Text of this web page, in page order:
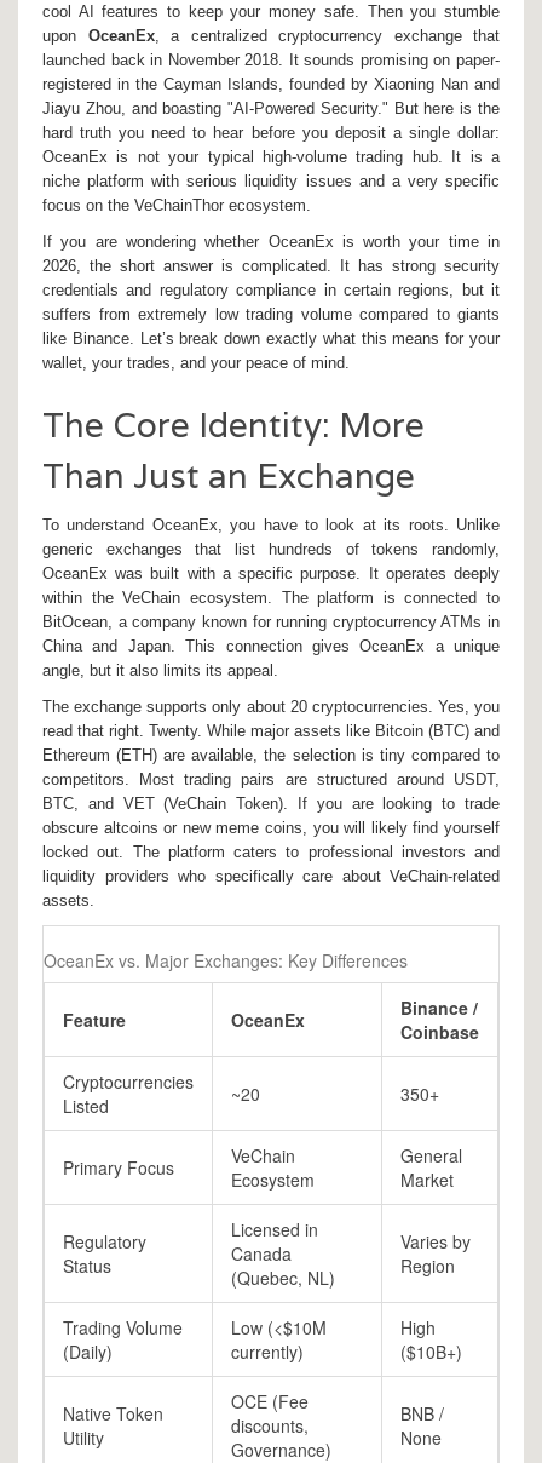
cool AI features to keep your money safe. Then you stumble
upon OceanEx, a centralized cryptocurrency exchange that
launched back in November 2018.
It sounds promising on paper-
registered in the Cayman Islands, founded by Xiaoning Nan and
Jiayu Zhou, and boasting "AI-Powered Security." But here is the
hard truth you need to hear before you deposit a single dollar:
OceanEx is not your typical high-volume trading hub. It is a
niche platform with serious liquidity issues and a very specific
focus on the VeChainThor ecosystem
If you are wondering whether OceanEx is worth your time in
2026, the short answer is complicated. It has strong security
credentials and regulatory compliance in certain regions, but it
suffers from extremely low trading volume compared to giants
like Binance. Let’s break down exactly what this means for your
wallet, your trades, and your peace of mind.
The Core Identity: More
Than Just an Exchange
To understand OceanEx, you have to look at its roots. Unlike
generic exchanges that list hundreds of tokens randomly,
OceanEx was built with a specific purpose. It operates deeply
within theVeChain ecosystem . The platform is connected to
BitOcean, a company known for running cryptocurrency ATMs in
China and Japan. This connection gives OceanEx a unique
angle, but it also limits its appeal.
The exchange supports only about 20 cryptocurrencies. Yes, you
read that right. Twenty. While major assets like Bitcoin (BTC) and
Ethereum (ETH) are available, the selection is tiny compared to
competitors. Most trading pairs are structured around USDT,
BTC, and VET (VeChain Token). If you are looking to trade
obscure altcoins or new meme coins, you will likely find yourself
locked out. The platform caters to professional investors and
liquidity providers who specifically care about VeChain-related
assets.
OceanEx vs. Major Exchanges: Key Differences
Feature OceanEx
Binance /
Coinbase
Cryptocurrencies
Listed
~20 350+
Primary Focus
VeChain
Ecosystem
General
Market
Regulatory
Status
Licensed in
Canada
(Quebec, NL)
Varies by
Region
Trading Volume
(Daily)
Low (<$10M
currently)
High
($10B+)
Native Token
Utility
OCE (Fee
discounts,
Governance)
BNB /
None